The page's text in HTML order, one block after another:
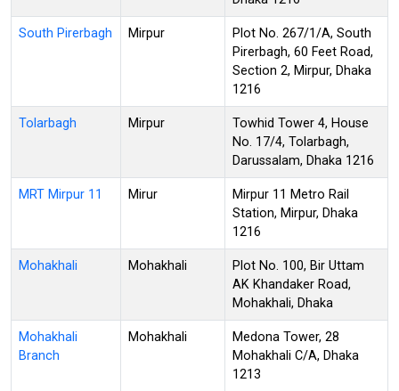
South Pirerbagh Mirpur
Plot No. 267/1/A, South
Pirerbagh, 60 Feet Road,
Section 2, Mirpur, Dhaka
1216
Tolarbagh Mirpur
Towhid Tower 4, House
No. 17/4, Tolarbagh,
Darussalam, Dhaka 1216
MRT Mirpur 11 Mirur
Mirpur 11 Metro Rail
Station, Mirpur, Dhaka
1216
Mohakhali Mohakhali
Plot No. 100, Bir Uttam
AK Khandaker Road,
Mohakhali, Dhaka
Mohakhali
Branch
Mohakhali
Medona Tower, 28
Mohakhali C/A, Dhaka
1213